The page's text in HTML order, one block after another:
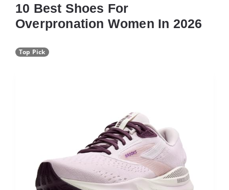
10 Best Shoes For
Overpronation Women In 2026
Top Pick